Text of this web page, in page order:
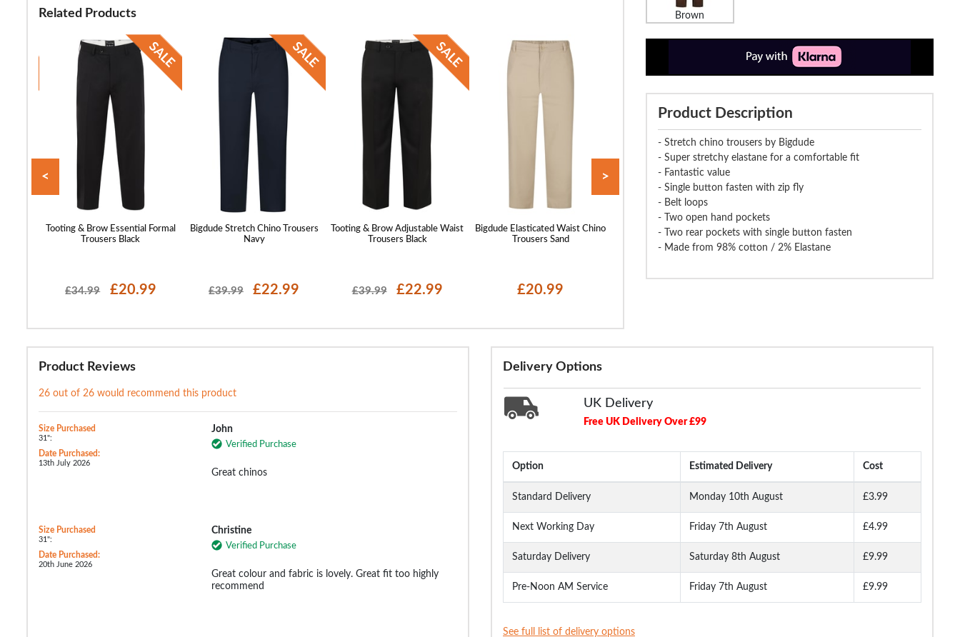
Related Products
Tooting & Brow Essential Formal
Trousers Black
£34.99 £20.99
Bigdude Stretch Chino Trousers
Navy
£39.99 £22.99
Tooting & Brow Adjustable Waist
Trousers Black
£39.99 £22.99
Bigdude Elasticated Waist Chino
Trousers Sand
£20.99
Bigdude Elasticated Waist Formal
Trousers Navy
Bigdude Elasticated Waist Cargo
< >
Brown
Product Description
- Stretch chino trousers by Bigdude
- Super stretchy elastane for a comfortable fit
- Fantastic value
- Single button fasten with zip fly
- Belt loops
- Two open hand pockets
- Two rear pockets with single button fasten
- Made from 98% cotton / 2% Elastane
Delivery Options
UK Delivery
Free UK Delivery Over £99
Option Estimated Delivery Cost
Standard Delivery Monday 10th August £3.99
Next Working Day Friday 7th August £4.99
Saturday Delivery Saturday 8th August £9.99
Pre-Noon AM Service Friday 7th August £9.99
See full list of delivery options
Product Reviews
26 out of 26 would recommend this product
Size Purchased
31":
Date Purchased:
13th July 2026
John
Verified Purchase
Great chinos
Size Purchased
31":
Date Purchased:
20th June 2026
Christine
Verified Purchase
Great colour and fabric is lovely. Great fit too highly
recommend